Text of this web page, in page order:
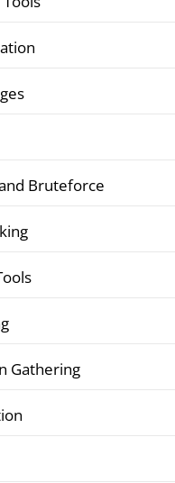
Bruteforce
Gathering